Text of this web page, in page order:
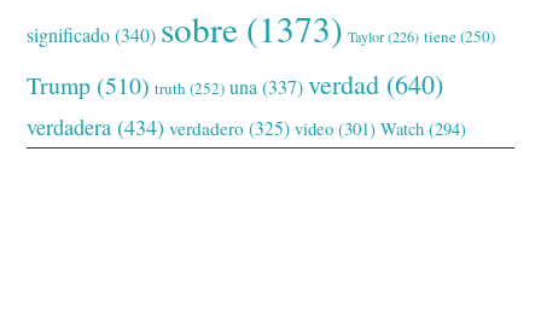
significado(340) sobre (1373) Taylor(226) tiene(250)
Trump (510) truth (252) una(337) verdad (640)
verdadera (434) verdadero (325) video (301) Watch (294)